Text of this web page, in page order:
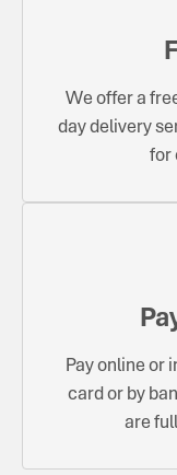
We offer a
day delivery
for
Pay online or
card or by
are